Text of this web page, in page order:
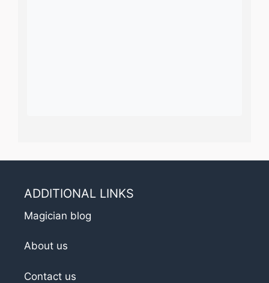
ADDITIONAL LINKS
Magician blog
About us
Contact us